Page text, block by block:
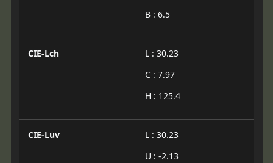
B : 6.5
CIE-Lch
L : 30.23
C : 7.97
H : 125.4
CIE-Luv
L : 30.23
U : -2.13